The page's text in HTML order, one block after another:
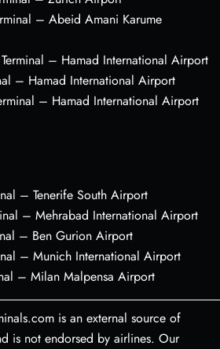
– Abeid Amani Karume
– Hamad International Airport
– Hamad International Airport
– Hamad International Airport
– Tenerife South Airport
– Mehrabad International Airport
– Ben Gurion Airport
– Munich International Airport
– Milan Malpensa Airport
is an external source of
is not endorsed by airlines. Our